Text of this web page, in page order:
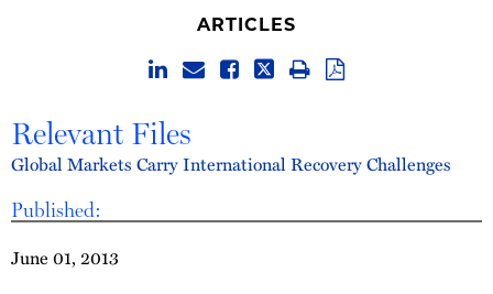
Published:
June 01, 2013
ARTICLES
Relevant Files
Global Markets Carry International Recovery Challenges